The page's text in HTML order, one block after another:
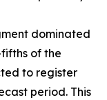
dominated
of the
to register
period. This